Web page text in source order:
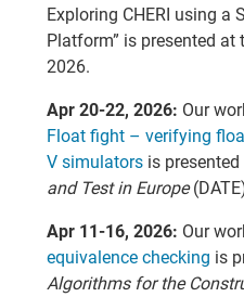
Exploring CHERI using a
Platform” is presented at
2026.
Apr 20-22, 2026: Our
Float fight – verifying
V simulators is
and Test in Europe
Apr 11-16, 2026: Our
equivalence checking is
Algorithms for the